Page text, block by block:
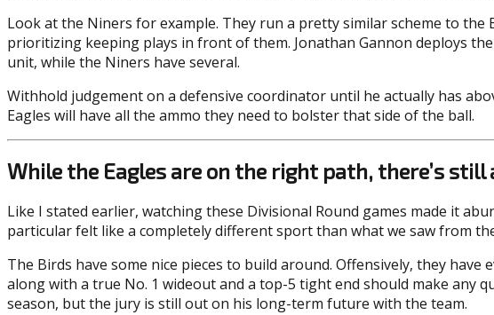
Look at the Niners for example. They run a pretty similar scheme to
prioritizing keeping plays in front of them. Jonathan Gannon deploys
unit, while the Niners have several.
Withhold judgement on a defensive coordinator until he actually has
Eagles will have all the ammo they need to bolster that side of the ball.
While the Eagles are on the right path, there’s
Like I stated earlier, watching these Divisional Round games made it
particular felt like a completely different sport than what we saw from
The Birds have some nice pieces to build around. Offensively, they
along with a true No. 1 wideout and a top-5 tight end should make
season, but the jury is still out on his long-term future with the team.